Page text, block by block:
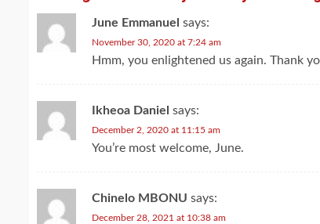
June Emmanuel says:
November 30, 2020 at 7:24 am
Hmm, you enlightened us again. Thank
Ikheoa Daniel says:
December 2, 2020 at 11:15 am
You’re most welcome, June.
Chinelo MBONU says:
December 28, 2021 at 10:38 am